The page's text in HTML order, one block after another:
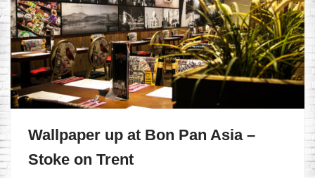
Wallpaper up at Bon Pan Asia –
Stoke on Trent